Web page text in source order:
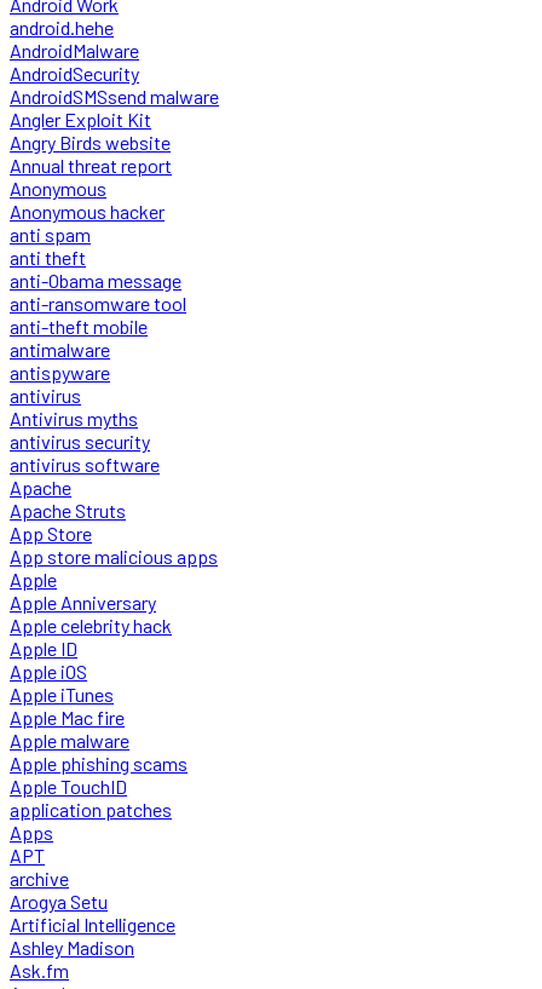
android.hehe
AndroidMalware
AndroidSecurity
AndroidSMSsend malware
Angler Exploit Kit
Angry Birds website
Annual threat report
Anonymous
Anonymous hacker
anti spam
anti theft
anti-Obama message
anti-ransomware tool
anti-theft mobile
antimalware
antispyware
antivirus
Antivirus myths
antivirus security
antivirus software
Apache
Apache Struts
App Store
App store malicious apps
Apple
Apple Anniversary
Apple celebrity hack
Apple ID
Apple iOS
Apple iTunes
Apple Mac fire
Apple malware
Apple phishing scams
Apple TouchID
application patches
Apps
APT
archive
Arogya Setu
Artificial Intelligence
Ashley Madison
Ask.fm